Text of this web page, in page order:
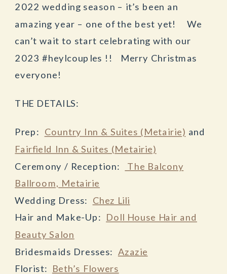
2022 wedding season – it’s been an
amazing year – one of the best yet! We
can’t wait to start celebrating with our
2023 #heylcouples !! Merry Christmas
everyone!
THE DETAILS:
Prep: Country Inn & Suites (Metairie) and
Fairfield Inn & Suites (Metairie)
Ceremony / Reception:
The Balcony
Ballroom, Metairie
Wedding Dress: Chez Lili
Hair and Make-Up: Doll House Hair and
Beauty Salon
Bridesmaids Dresses: Azazie
Florist: Beth’s Flowers